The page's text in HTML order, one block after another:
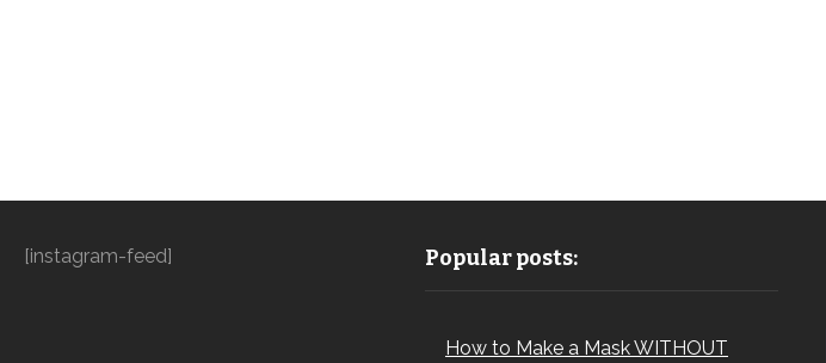
[instagram-feed] Popular posts:
How to Make a Mask WITHOUT